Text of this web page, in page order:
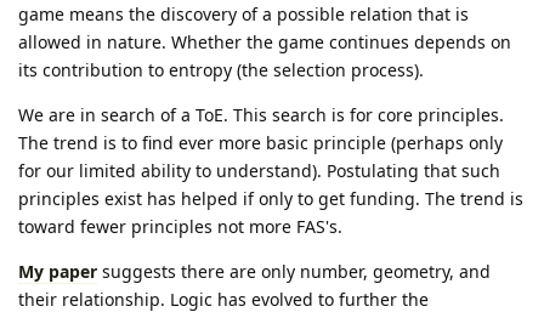
game means the discovery of a possible relation that is
allowed in nature. Whether the game continues depends on
its contribution to entropy (the selection process).
We are in search of a ToE. This search is for core principles.
The trend is to find ever more basic principle (perhaps only
for our limited ability to understand). Postulating that such
principles exist has helped if only to get funding. The trend is
toward fewer principles not more FAS's.
My paper suggests there are only number, geometry, and
their relationship. Logic has evolved to further the